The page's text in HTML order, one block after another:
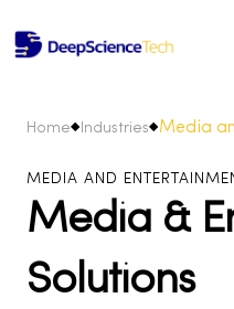
Home Industries Media
MEDIA AND
Media &
Solutions